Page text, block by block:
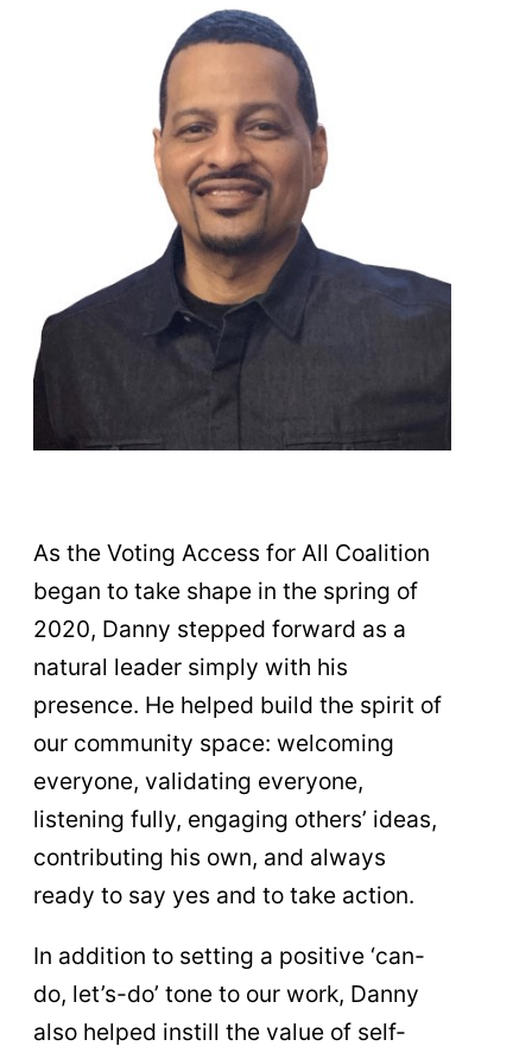
As the Voting Access for All Coalition
began to take shape in the spring of
2020, Danny stepped forward as a
natural leader simply with his
presence. He helped build the spirit of
our community space: welcoming
everyone, validating everyone,
listening fully, engaging others’ ideas,
contributing his own, and always
ready to say yes and to take action.
In addition to setting a positive ‘can-
do, let’s-do’ tone to our work, Danny
also helped instill the value of self-